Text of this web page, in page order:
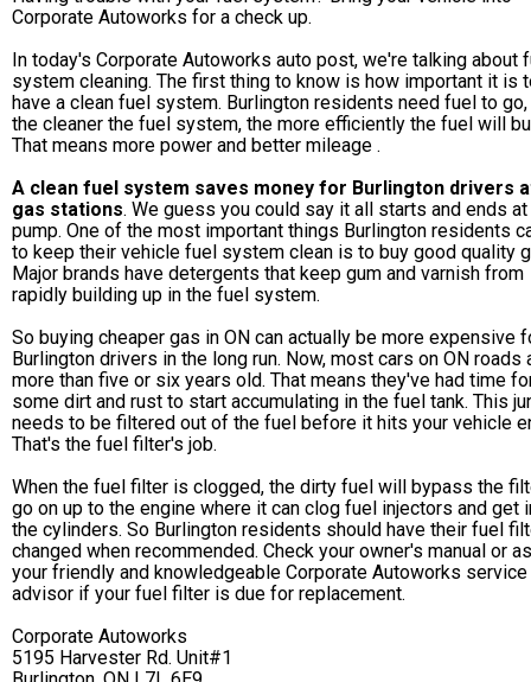
Corporate Autoworks for a check up.
In today's Corporate Autoworks auto post, we're talking about
system cleaning. The first thing to know is how important it is
have a clean fuel system. Burlington residents need fuel to go,
the cleaner the fuel system, the more efficiently the fuel will
That means more power and better mileage .
A clean fuel system saves money for Burlington drivers
gas stations. We guess you could say it all starts and ends
pump. One of the most important things Burlington residents
to keep their vehicle fuel system clean is to buy good quality
Major brands have detergents that keep gum and varnish from
rapidly building up in the fuel system.
So buying cheaper gas in ON can actually be more expensive
Burlington drivers in the long run. Now, most cars on ON roads
more than five or six years old. That means they've had time
some dirt and rust to start accumulating in the fuel tank. This
needs to be filtered out of the fuel before it hits your vehicle
That's the fuel filter's job.
When the fuel filter is clogged, the dirty fuel will bypass the
go on up to the engine where it can clog fuel injectors and get
the cylinders. So Burlington residents should have their fuel
changed when recommended. Check your owner's manual or
your friendly and knowledgeable Corporate Autoworks service
advisor if your fuel filter is due for replacement.
Corporate Autoworks
5195 Harvester Rd. Unit#1